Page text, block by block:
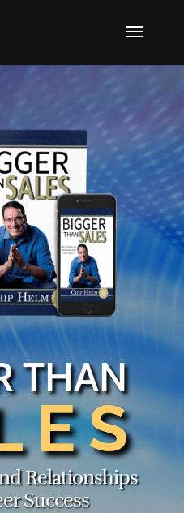
THAN
Relationships
Success